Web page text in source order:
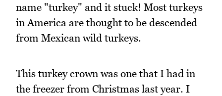
name "turkey" and it stuck! Most turkeys
in America are thought to be descended
from Mexican wild turkeys.
This turkey crown was one that I had in
the freezer from Christmas last year. I